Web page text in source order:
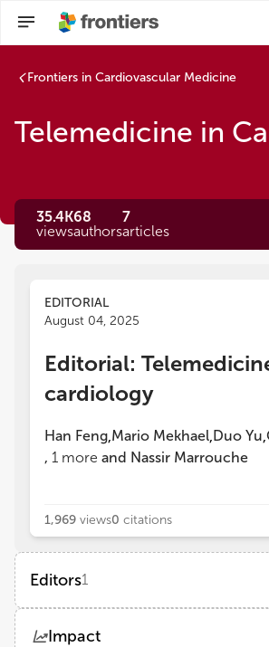
Frontiers in Cardiovascular Medicine
Telemedicine in
35.4K
views
68
authors
7
articles
EDITORIAL
August 04, 2025
Editorial:
cardiology
Han Feng,Mario Mekhael,Duo Yu,
, 1 more and Nassir Marrouche
1,969 views0 citations
Editors1
Impact